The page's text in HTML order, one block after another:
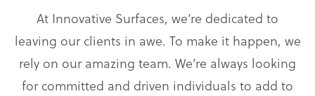
At Innovative Surfaces, we’re dedicated to
leaving our clients in awe. To make it happen, we
rely on our amazing team. We’re always looking
for committed and driven individuals to add to